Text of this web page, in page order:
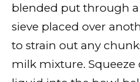
blended put through
sieve placed over
to strain out any
milk mixture.